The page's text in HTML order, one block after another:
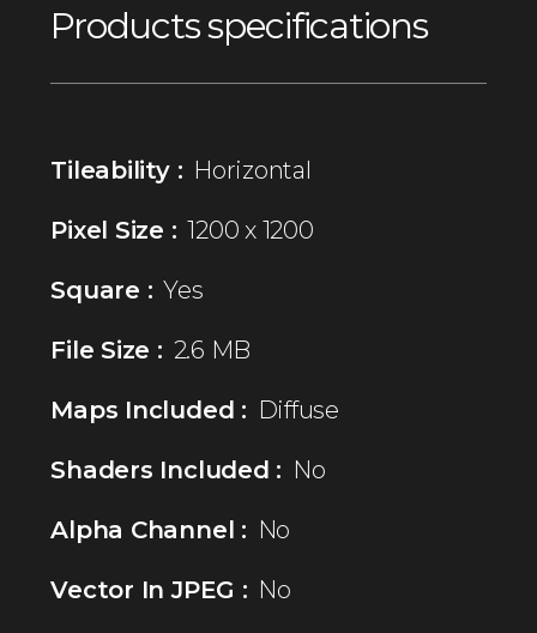
Products specifications
Tileability : Horizontal
Pixel Size : 1200 x 1200
Square : Yes
File Size : 2.6 MB
Maps Included : Diffuse
Shaders Included : No
Alpha Channel : No
Vector In JPEG : No